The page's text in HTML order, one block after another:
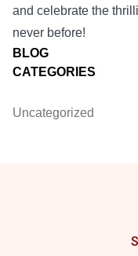
BLOG
CATEGORIES
Uncategorized
and celebrate the
never before!